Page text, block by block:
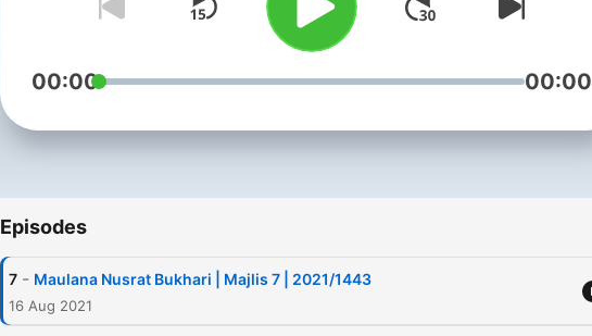
00:00 00:00
Episodes
7 - Maulana Nusrat Bukhari | Majlis 7 | 2021/1443
16 Aug 2021